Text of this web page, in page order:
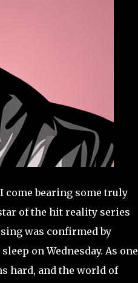
come bearing some truly
of the hit reality series
was confirmed by
on Wednesday. As one
hard, and the world of